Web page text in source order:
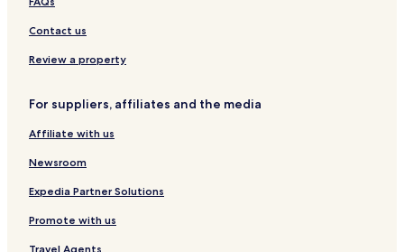
Thanville Hotels
Hotels near Vin d'Alsace HORCHER
Hotels near Louis Sipp Winery
Hotels near Château Girsberg
Hotels near Trimbach
Hotels near Maison Marcel Deiss
Hotels near Église Saint-Georges de Châtenois
Hotels near Jean-Marie Straub
Contact us
Review a property
For suppliers, affiliates and the media
Affiliate with us
Newsroom
Expedia Partner Solutions
Promote with us
Travel Agents